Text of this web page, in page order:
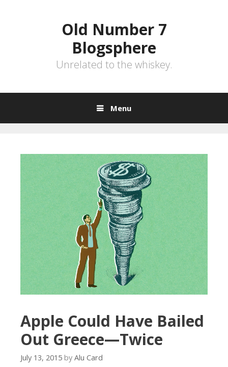
Old Number 7
Blogsphere
Unrelated to the whiskey.
Menu
Apple Could Have Bailed
Out Greece—Twice
July 13, 2015 by Alu Card